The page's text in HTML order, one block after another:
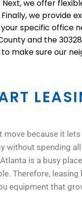
we offer
we provide
specific office
and the
make sure our
move because it
without spending
is a busy
Therefore, leasing
equipment that